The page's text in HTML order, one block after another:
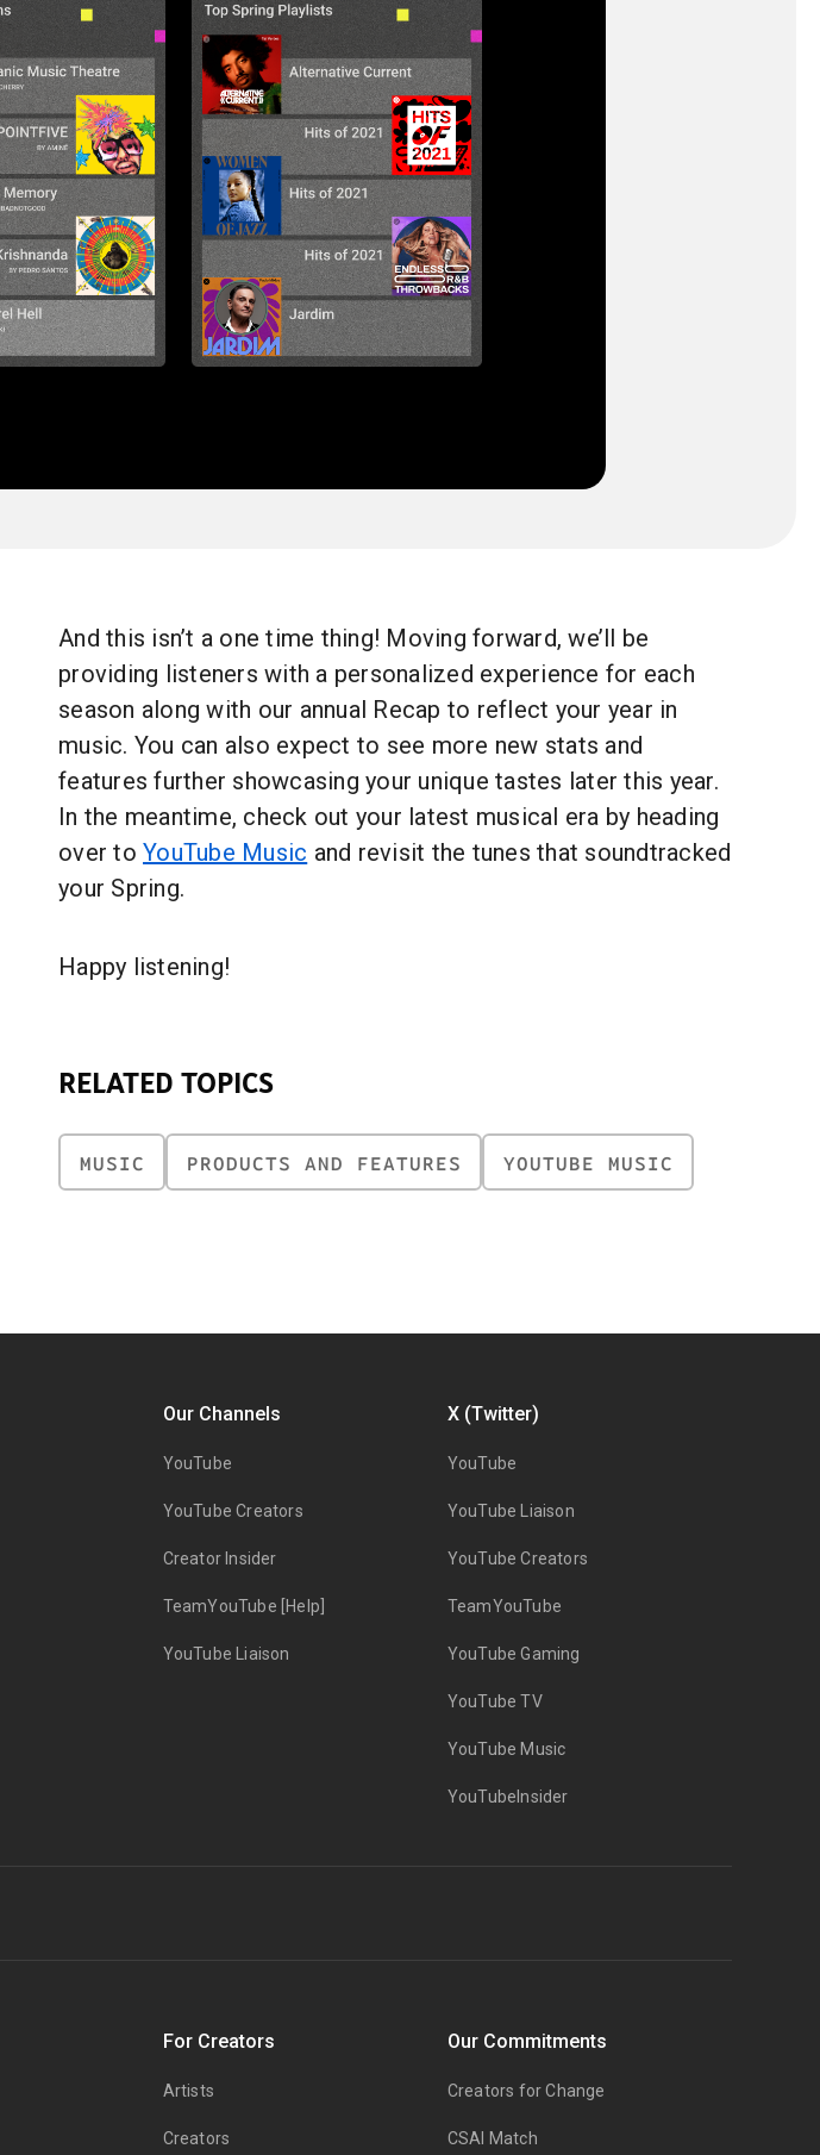
And this isn’t a one time thing! Moving forward, we’ll be
providing listeners with a personalized experience for each
season along with our annual Recap to reflect your year in
music. You can also expect to see more new stats and
features further showcasing your unique tastes later this year.
In the meantime, check out your latest musical era by heading
over to YouTube Music and revisit the tunes that soundtracked
your Spring.
Happy listening!
RELATED TOPICS
MUSIC PRODUCTS AND FEATURES YOUTUBE MUSIC
Our Channels
YouTube
YouTube Creators
Creator Insider
TeamYouTube [Help]
YouTube Liaison
X (Twitter)
YouTube
YouTube Liaison
YouTube Creators
TeamYouTube
YouTube Gaming
YouTube TV
YouTube Music
YouTubeInsider
For Creators
Artists
Creators
Our Commitments
Creators for Change
CSAI Match